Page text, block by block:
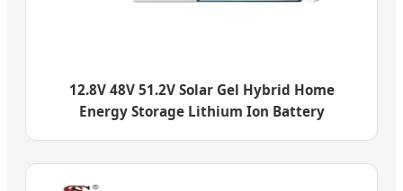
12.8V 48V 51.2V Solar Gel Hybrid Home
Energy Storage Lithium Ion Battery